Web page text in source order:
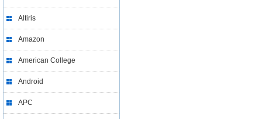
Altiris
Amazon
American College
Android
APC